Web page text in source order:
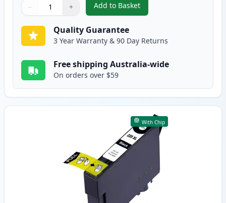
Quantity
Use buttons to adjust
− +
Quantity:
Add to Basket
,4 Pack Epson 220XL High-
Quality Guarantee
3 Year Warranty & 90 Day Returns
Free shipping Australia-wide
On orders over $59
With Chip